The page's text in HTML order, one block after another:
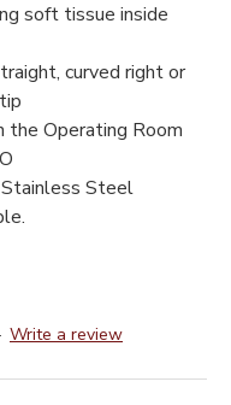
soft tissue inside
curved right or
the Operating Room
Steel
Write a review